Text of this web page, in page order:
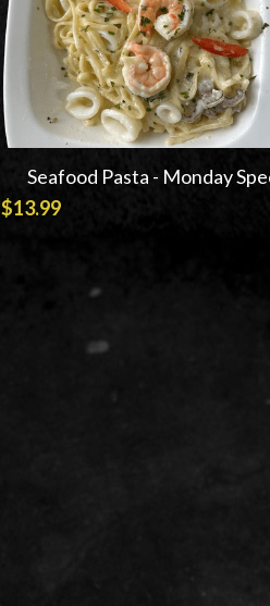
Seafood Pasta - Monday
$13.99